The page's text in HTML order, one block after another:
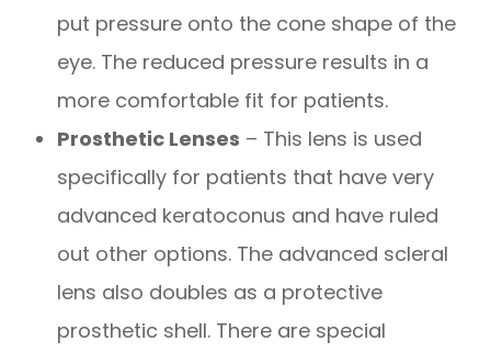
put pressure onto the cone shape of the
eye. The reduced pressure results in a
more comfortable fit for patients.
Prosthetic Lenses – This lens is used
specifically for patients that have very
advanced keratoconus and have ruled
out other options. The advanced scleral
lens also doubles as a protective
prosthetic shell. There are special